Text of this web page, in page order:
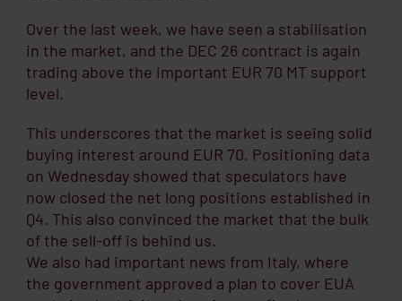
Over the last week, we have seen a stabilisation
in the market, and the DEC 26 contract is again
trading above the important EUR 70 MT support
level.
This underscores that the market is seeing solid
buying interest around EUR 70. Positioning data
on Wednesday showed that speculators have
now closed the net long positions established in
Q4. This also convinced the market that the bulk
of the sell-off is behind us.
We also had important news from Italy, where
the government approved a plan to cover EUA